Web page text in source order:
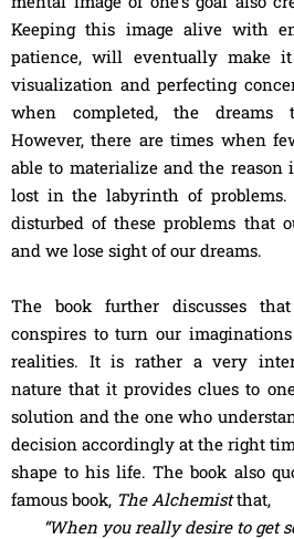
Keeping this image alive with
patience, will eventually make
visualization and perfecting
when completed, the dreams
However, there are times when
able to materialize and the reason
lost in the labyrinth of problems.
disturbed of these problems that
and we lose sight of our dreams.
The book further discusses
conspires to turn our
realities. It is rather a very
nature that it provides clues to
solution and the one who
decision accordingly at the right
shape to his life. The book also
famous book, The Alchemistthat,
“When you really desire to get